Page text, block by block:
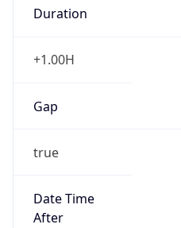
Duration
+1.00H
Gap
true
Date Time
After